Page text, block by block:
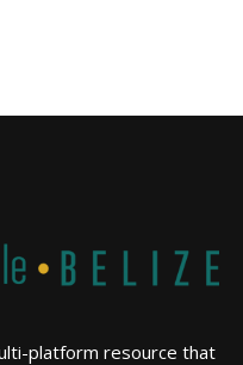
platform resource that